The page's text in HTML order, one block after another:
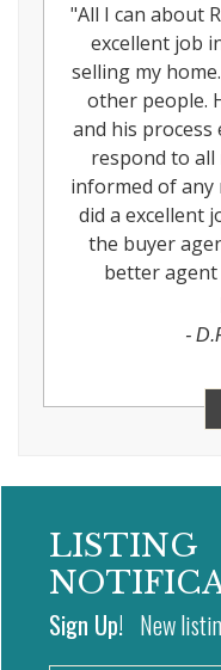
"All I can about
excellent job
selling my
other people.
and his process
respond to all
informed of any
did a excellent
the buyer
better
-
LISTING
Sign Up! New